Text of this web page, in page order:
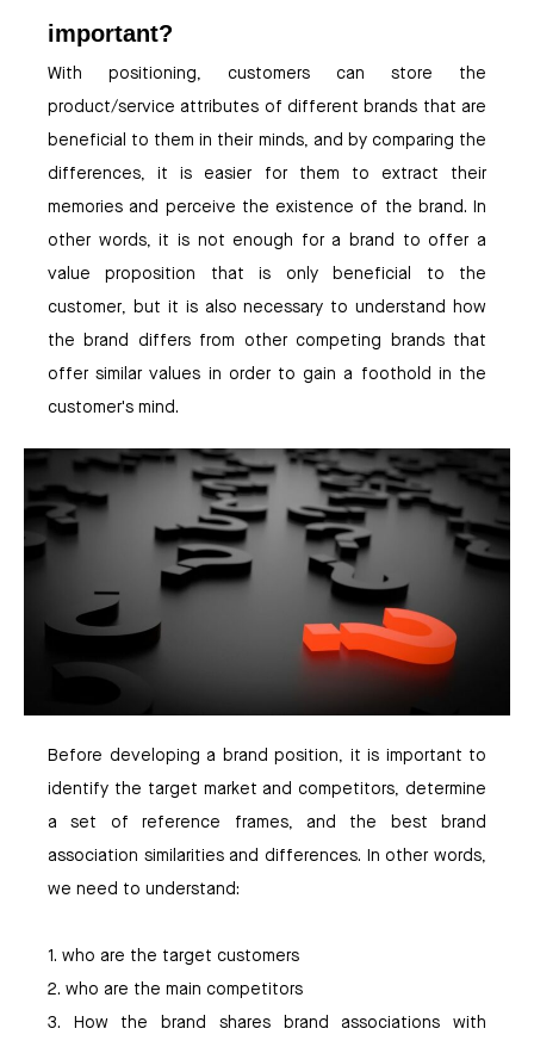
important?
With positioning, customers can store the
product/service attributes of different brands that are
beneficial to them in their minds, and by comparing the
differences, it is easier for them to extract their
memories and perceive the existence of the brand. In
other words, it is not enough for a brand to offer a
value proposition that is only beneficial to the
customer, but it is also necessary to understand how
the brand differs from other competing brands that
offer similar values in order to gain a foothold in the
customer's mind.
Before developing a brand position, it is important to
identify the target market and competitors, determine
a set of reference frames, and the best brand
association similarities and differences. In other words,
we need to understand:
1. who are the target customers
2. who are the main competitors
3. How the brand shares brand associations with